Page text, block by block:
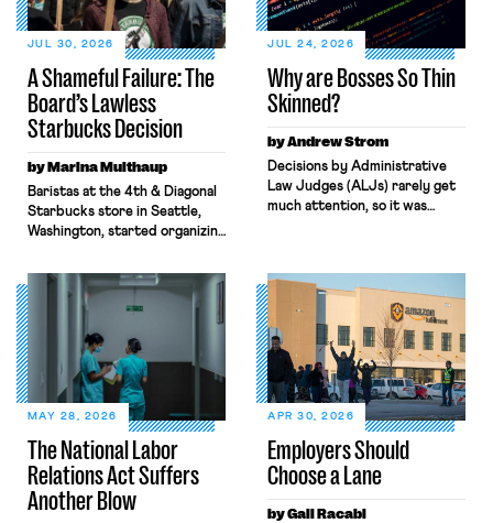
A Shameful Failure: The
Board’s Lawless
Starbucks Decision
JUL 30, 2026
by Marina Multhaup
Baristas at the 4th & Diagonal
Starbucks store in Seattle,
Washington, started organizing
2022. What followed over the
next four years, culminating in
last week’s Board decision,
exemplifies the state of
modern-day labor law: broken,
backwards, and antithetical to
workers’ interests. Through
both Biden and Trump’s Labor
Boards, the combination […]
Why are Bosses So Thin
Skinned?
JUL 24, 2026
by Andrew Strom
Decisions by Administrative
Law Judges (ALJs) rarely get
much attention, so it was
by a National Labor Relations
Board ALJ finding that a
software company, Atlassian,
illegally fired a worker for
criticizing the company’s top
managers. When I read the
ALJ’s decision, […]
The National Labor
Relations Act Suffers
Another Blow
MAY 28, 2026
Employers Should
Choose a Lane
APR 30, 2026
by Gali Racabi